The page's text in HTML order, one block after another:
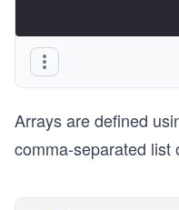
Arrays are defined
comma-separated list